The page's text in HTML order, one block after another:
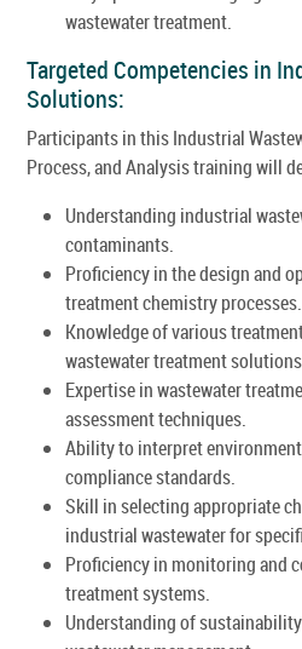
wastewater treatment.
Targeted Competencies in
Solutions:
Participants in this Industrial
Process, and Analysis training will
Understanding industrial
contaminants.
Proficiency in the design and
treatment chemistry processes.
Knowledge of various
wastewater treatment
Expertise in wastewater
assessment techniques.
Ability to interpret
compliance standards.
Skill in selecting appropriate
industrial wastewater for
Proficiency in monitoring and
treatment systems.
Understanding of